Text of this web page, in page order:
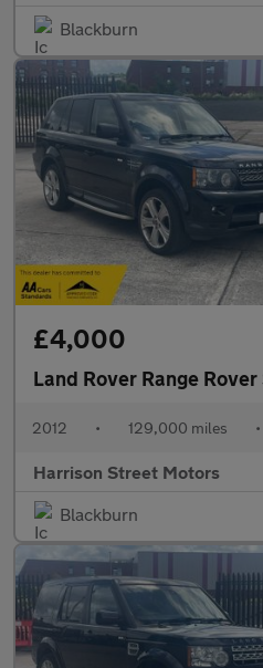
Blackburn
£4,000
Land Rover Range
2012 • 129,000 miles •
Harrison Street Motors
Blackburn